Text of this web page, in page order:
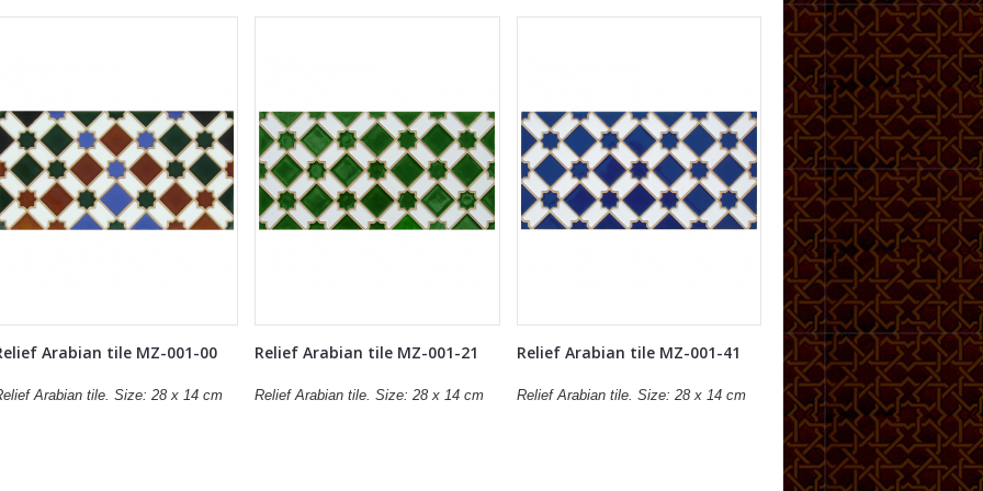
Arabian tile MZ-001-00
Arabian tile. Size: 28 x 14 cm
Relief Arabian tile MZ-001-21
Relief Arabian tile. Size: 28 x 14 cm
Relief Arabian tile MZ-001-41
Relief Arabian tile. Size: 28 x 14 cm